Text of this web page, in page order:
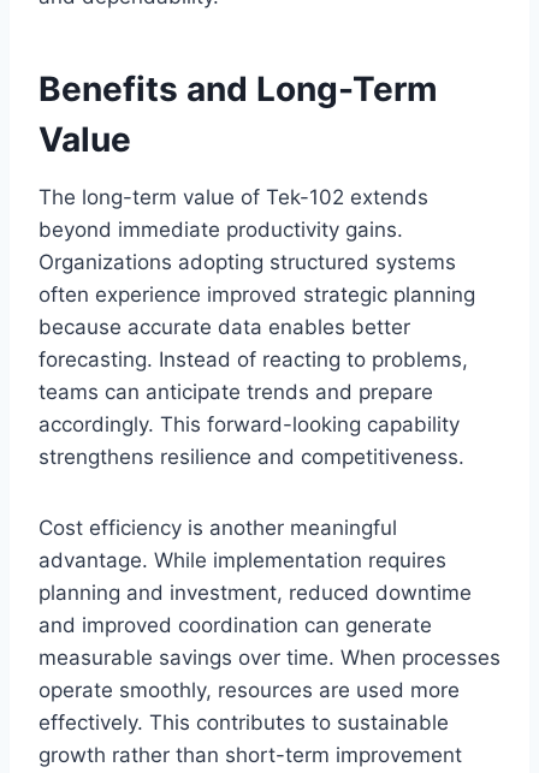
Benefits and Long-Term
Value
The long-term value of Tek-102 extends
beyond immediate productivity gains.
Organizations adopting structured systems
often experience improved strategic planning
because accurate data enables better
forecasting. Instead of reacting to problems,
teams can anticipate trends and prepare
accordingly. This forward-looking capability
strengthens resilience and competitiveness.
Cost efficiency is another meaningful
advantage. While implementation requires
planning and investment, reduced downtime
and improved coordination can generate
measurable savings over time. When processes
operate smoothly, resources are used more
effectively. This contributes to sustainable
growth rather than short-term improvement